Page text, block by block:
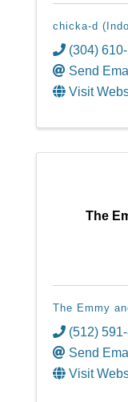
chicka-d
(304)
Send
Visit
The
The Emmy
(512)
Send
Visit